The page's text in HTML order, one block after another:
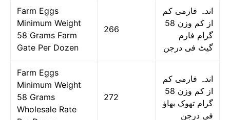
Farm Eggs
Minimum Weight
58 Grams Farm
Gate Per Dozen
266
اندہ فارمی کم
از کم وزن 58
گرام فارم
گیٹ فی درجن
Farm Eggs
Minimum Weight
58 Grams
Wholesale Rate
272
اندہ فارمی کم
از کم وزن 58
گرام تھوک بھاؤ
فی درجن